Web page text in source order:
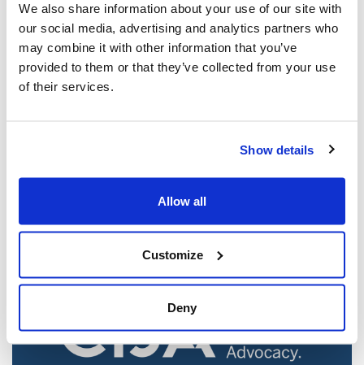
We also share information about your use of our site with
our social media, advertising and analytics partners who
may combine it with other information that you’ve
provided to them or that they’ve collected from your use
of their services.
Show details
Allow all
Customize
Deny
Toronto man charged for multiple
Mar 21, 2025